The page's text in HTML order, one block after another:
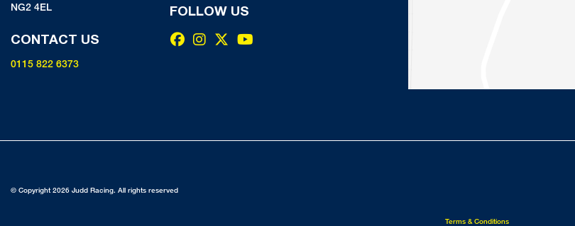
NG2 4EL
CONTACT US
0115 822 6373
FOLLOW US
© Copyright 2026 Judd Racing. All rights reserved
Terms & Conditions